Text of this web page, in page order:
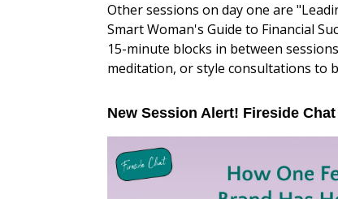
Other sessions on day one are
Smart Woman's Guide to Financial
15-minute blocks in between
meditation, or style consultations to
New Session Alert! Fireside